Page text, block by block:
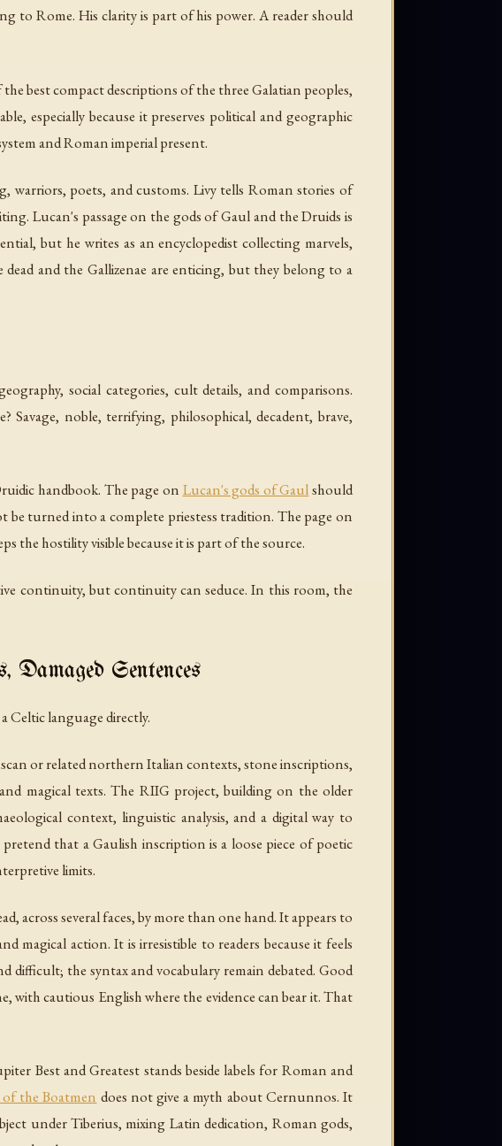
to Rome. His clarity is part of his power. A reader should
best compact descriptions of the three Galatian peoples,
especially because it preserves political and geographic
and Roman imperial present.
warriors, poets, and customs. Livy tells Roman stories of
Lucan's passage on the gods of Gaul and the Druids is
but he writes as an encyclopedist collecting marvels,
and the Gallizenae are enticing, but they belong to a
social categories, cult details, and comparisons.
noble, terrifying, philosophical, decadent, brave,
handbook. The page on Lucan's gods of Gaulshould
be turned into a complete priestess tradition. The page on
the hostility visible because it is part of the source.
continuity, but continuity can seduce. In this room, the
Sentences
Celtic language directly.
or related northern Italian contexts, stone inscriptions,
magical texts. The RIIG project, building on the older
context, linguistic analysis, and a digital way to
that a Gaulish inscription is a loose piece of poetic
limits.
across several faces, by more than one hand. It appears to
action. It is irresistible to readers because it feels
difficult; the syntax and vocabulary remain debated. Good
with cautious English where the evidence can bear it. That
Best and Greatest stands beside labels for Roman and
the Boatmen does not give a myth about Cernunnos. It
under Tiberius, mixing Latin dedication, Roman gods,